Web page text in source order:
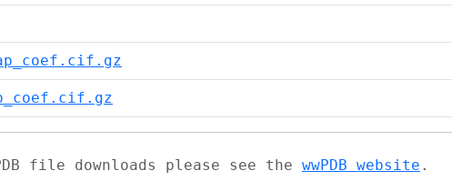
file downloads please see the wwPDB website .